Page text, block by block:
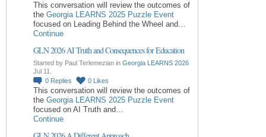
This conversation will review the outcomes of
the Georgia LEARNS 2025 Puzzle Event
focused on Leading Behind the Wheel and…
Continue
GLN 2026 AI Truth and Consequences for Education
Started by Paul Terlemezian in Georgia LEARNS 2026
Jul 11.
0 Replies 0 Likes
This conversation will review the outcomes of
the Georgia LEARNS 2025 Puzzle Event
focused on AI Truth and…
Continue